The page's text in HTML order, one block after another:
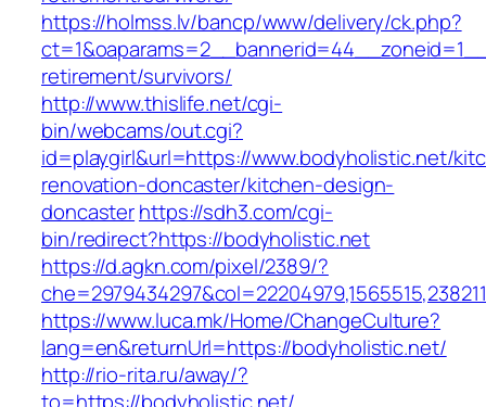
https://holmss.lv/bancp/www/delivery/ck.php?
retirement/survivors/
http://www.thislife.net/cgi-
bin/webcams/out.cgi?
id=playgirl&url=https://www.bodyholistic.net/
renovation-doncaster/kitchen-design-
doncasterhttps://sdh3.com/cgi-
bin/redirect?https://bodyholistic.net
https://d.agkn.com/pixel/2389/?
https://www.luca.mk/Home/ChangeCulture?
lang=en&returnUrl=https://bodyholistic.net/
http://rio-rita.ru/away/?